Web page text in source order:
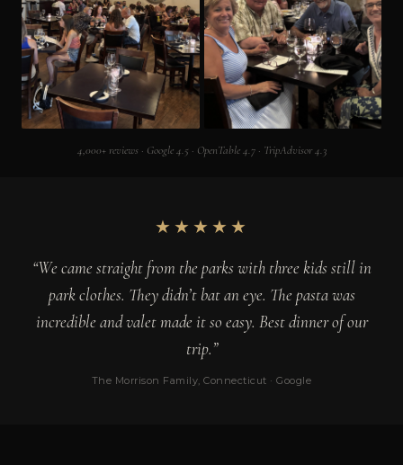
4,000+ reviews · Google 4.5 · OpenTable 4.7 · TripAdvisor 4.3
★★★★★
“We came straight from the parks with three kids still in
park clothes. They didn’t bat an eye. The pasta was
incredible and valet made it so easy. Best dinner of our
trip.”
The Morrison Family, Connecticut · Google